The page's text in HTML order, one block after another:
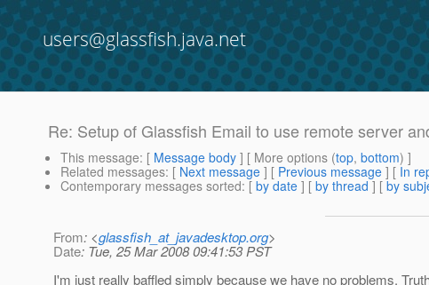
users@glassfish.java.net
Re: Setup of Glassfish Email to use remote server
This message: [ Message body ] [ More options (top, bottom) ]
Related messages: [ Next message ] [ Previous message ] [ In
Contemporary messages sorted: [ by date ] [ by thread ] [ by
From: <glassfish_at_javadesktop.org>
Date: Tue, 25 Mar 2008 09:41:53 PST
I'm just really baffled simply because we have no problems.